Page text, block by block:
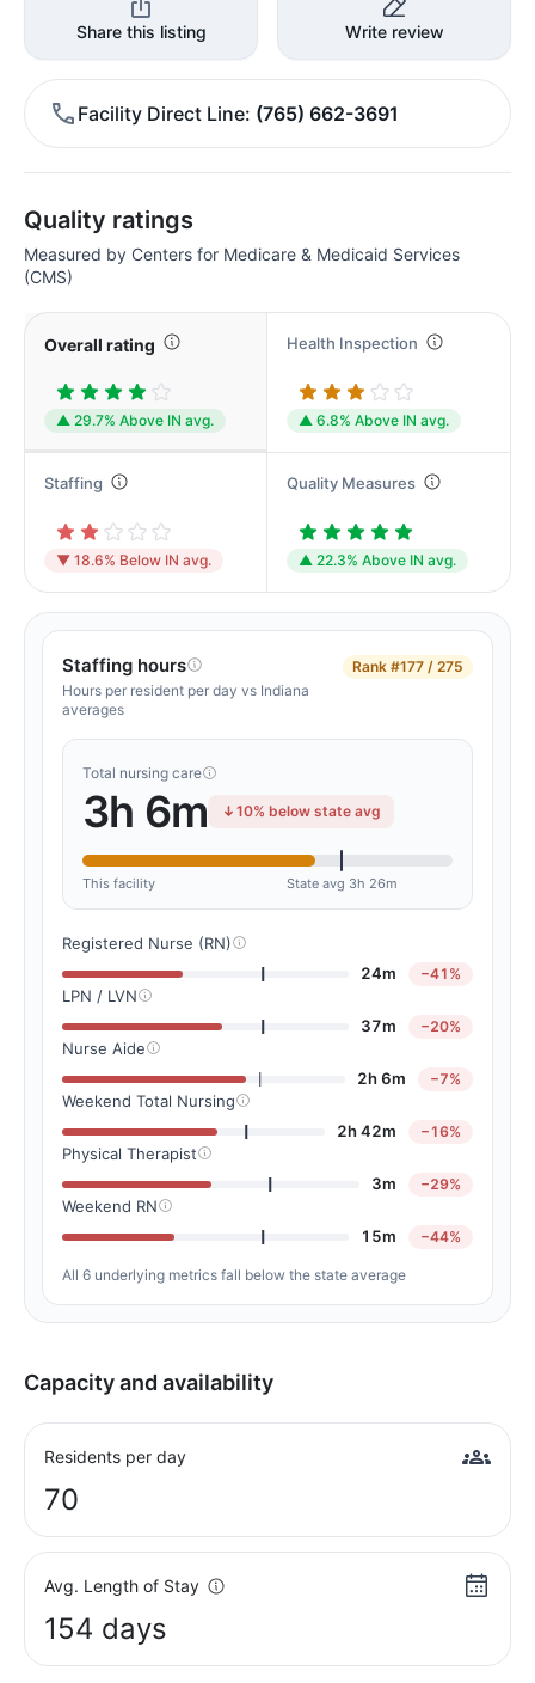
Share this listing Write review
Facility Direct Line (765) 662-3691
Quality ratings
Measured by Centers for Medicare & Medicaid Services
(CMS)
Overall rating
▲ 29.7% Above IN avg.
Health Inspection
▲ 6.8% Above IN avg.
Staffing
▼ 18.6% Below IN avg.
Quality Measures
▲ 22.3% Above IN avg.
Staffing hours
Hours per resident per day vs Indiana
averages
Rank #177 / 275
Total nursing care
3h 6m 10% below state avg
This facility State avg 3h 26m
Registered Nurse (RN)
24m
−41%
LPN / LVN
37m
−20%
Nurse Aide
2h 6m
−7%
Weekend Total Nursing
2h 42m
−16%
Physical Therapist
3m
−29%
Weekend RN
15m
−44%
All 6 underlying metrics fall below the state average
Capacity and availability
Residents per day
70
Avg. Length of Stay
154 days